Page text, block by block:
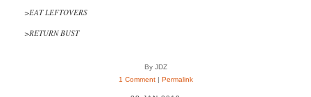
>EAT LEFTOVERS
>RETURN BUST
By JDZ
1 Comment| Permalink